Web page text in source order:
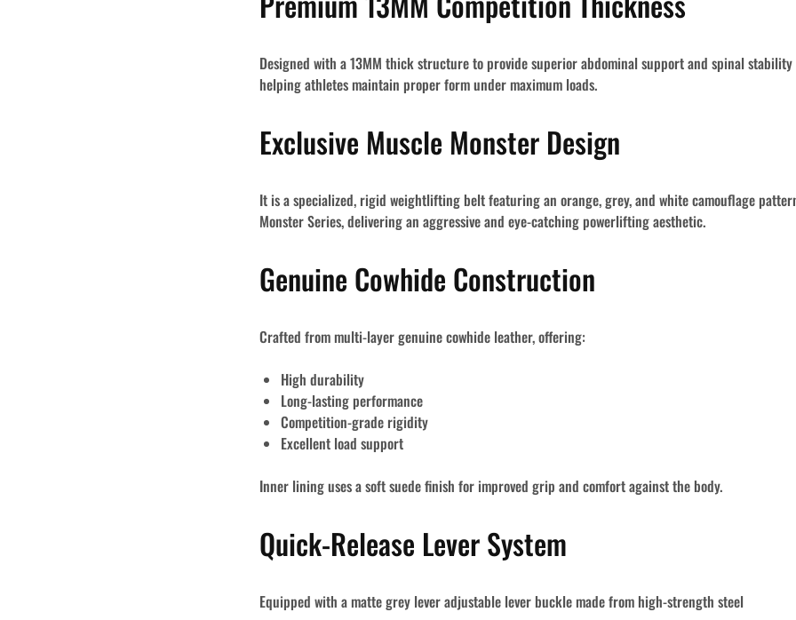
Designed with a13MM thick structureto provide superior abdominal support and spinal
helping athletes maintain proper form under maximum loads.
Exclusive Muscle Monster Design
It is a specialized, rigid weightlifting belt featuring an orange, grey, and white camouflage
Monster Series, delivering an aggressive and eye-catching powerlifting aesthetic.
Genuine Cowhide Construction
Crafted frommulti-layer genuine cowhide leather, offering:
High durability
Long-lasting performance
Competition-grade rigidity
Excellent load support
Inner lining uses asoft suede finish for improved grip and comfort against the body.
Quick-Release Lever System
Equipped with a matte grey leveradjustable lever bucklemade from high-strength steel